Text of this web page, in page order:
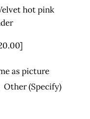
hot pink
as picture
Other (Specify)